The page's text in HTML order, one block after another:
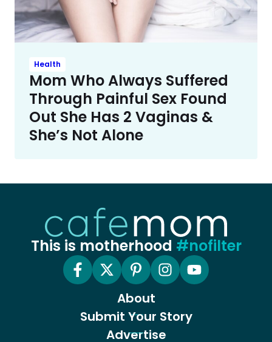
Health
Mom Who Always Suffered
Through Painful Sex Found
Out She Has 2 Vaginas &
She’s Not Alone
This is motherhood #nofilter
About
Submit Your Story
Advertise